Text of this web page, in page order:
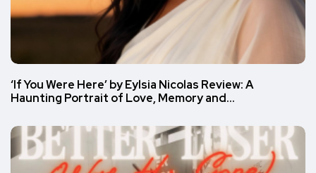
‘If You Were Here’ by Eylsia Nicolas Review: A
Haunting Portrait of Love, Memory and…